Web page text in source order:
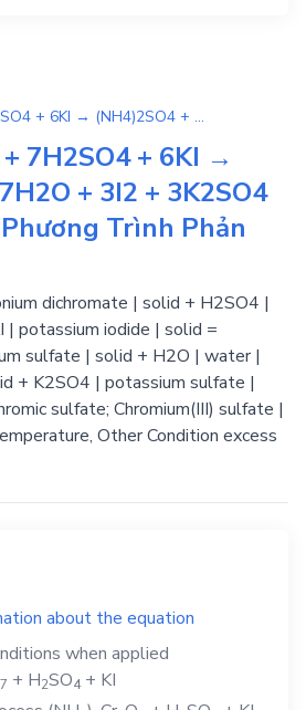
(NH4)2Cr2O7 + 7H2SO4 + 6KI → (NH4)2SO4 + 7H2O + 3I2 + 3K2SO4 + Cr2(SO4)3 | Phương Trình Phản Ứng Hóa Học
7H2SO4 + 6KI →
+ 3I2 + 3K2SO4
Trình Phản
dichromate | solid + H2SO4 |
| potassium iodide | solid =
sulfate | solid + H2O | water |
+ K2SO4 | potassium sulfate |
sulfate; Chromium(III) sulfate |
Other Condition excess
about the equation
when applied
7 + H2SO4+ KI